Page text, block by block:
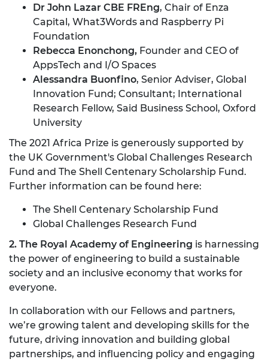
Dr John Lazar CBE FREng, Chair of Enza
Capital, What3Words and Raspberry Pi
Foundation
Rebecca Enonchong, Founder and CEO of
AppsTech and I/O Spaces
Alessandra Buonfino, Senior Adviser, Global
Innovation Fund; Consultant; International
Research Fellow, Said Business School, Oxford
University
The 2021 Africa Prize is generously supported by
the UK Government's Global Challenges Research
Fund and The Shell Centenary Scholarship Fund.
Further information can be found here:
The Shell Centenary Scholarship Fund
Global Challenges Research Fund
2. The Royal Academy of Engineering is harnessing
the power of engineering to build a sustainable
society and an inclusive economy that works for
everyone.
In collaboration with our Fellows and partners,
we’re growing talent and developing skills for the
future, driving innovation and building global
partnerships, and influencing policy and engaging